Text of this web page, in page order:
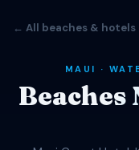
← All beaches & hotels
MAUI ·
Beaches